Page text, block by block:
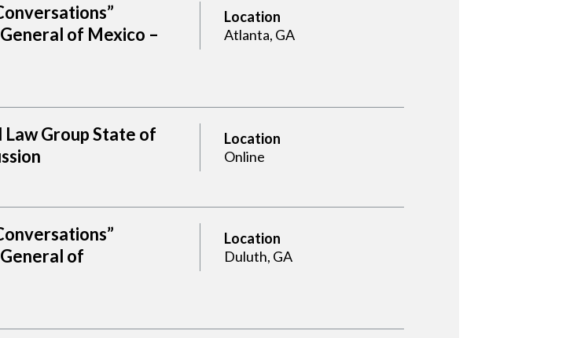
of Mexico –
Location
Atlanta, GA
Group State of
Location
Online
of
Location
Duluth, GA